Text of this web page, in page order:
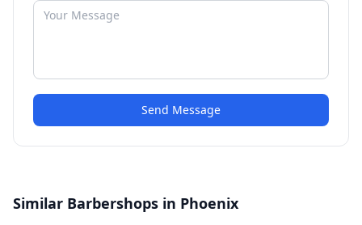
Send Message
Similar Barbershops in Phoenix